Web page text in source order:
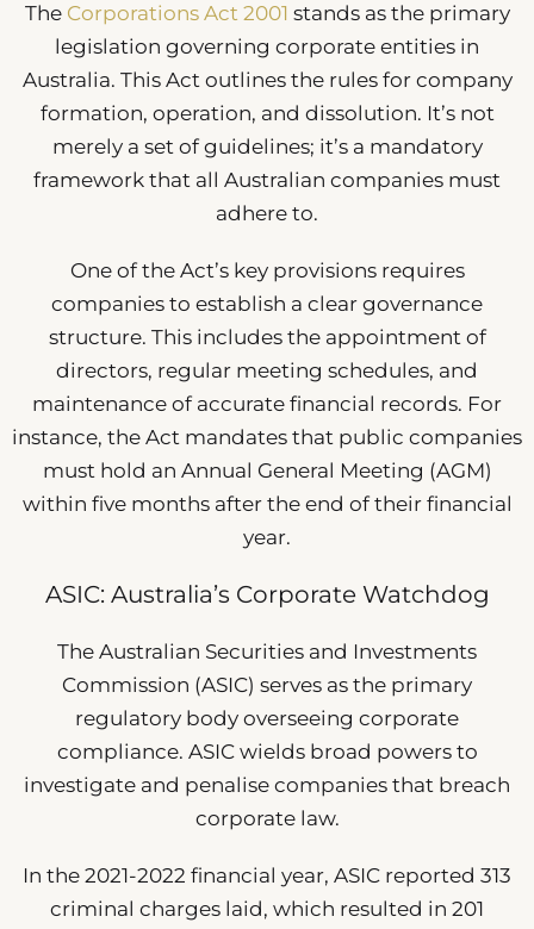
The Corporations Act 2001 stands as the primary
legislation governing corporate entities in
Australia. This Act outlines the rules for company
formation, operation, and dissolution. It’s not
merely a set of guidelines; it’s a mandatory
framework that all Australian companies must
adhere to.
One of the Act’s key provisions requires
companies to establish a clear governance
structure. This includes the appointment of
directors, regular meeting schedules, and
maintenance of accurate financial records. For
instance, the Act mandates that public companies
must hold an Annual General Meeting (AGM)
within five months after the end of their financial
year.
ASIC: Australia’s Corporate Watchdog
The Australian Securities and Investments
Commission (ASIC) serves as the primary
regulatory body overseeing corporate
compliance. ASIC wields broad powers to
investigate and penalise companies that breach
corporate law.
In the 2021-2022 financial year, ASIC reported 313
criminal charges laid, which resulted in 201